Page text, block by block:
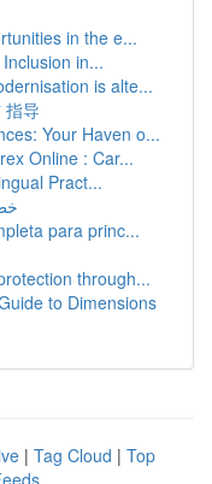
in the e...
in...
is alte...
指导
Your Haven o...
Online : Car...
Pract...
para princ...
through...
to Dimensions
| Tag Cloud | Top